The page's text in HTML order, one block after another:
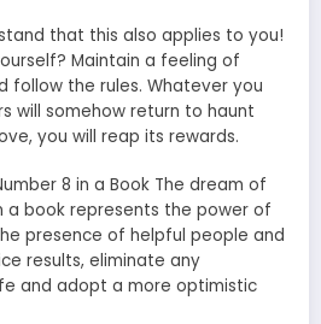
that this also applies to you!
Maintain a feeling of
follow the rules. Whatever you
will somehow return to haunt
you will reap its rewards.
8 in a Book The dream of
a book represents the power of
presence of helpful people and
results, eliminate any
and adopt a more optimistic